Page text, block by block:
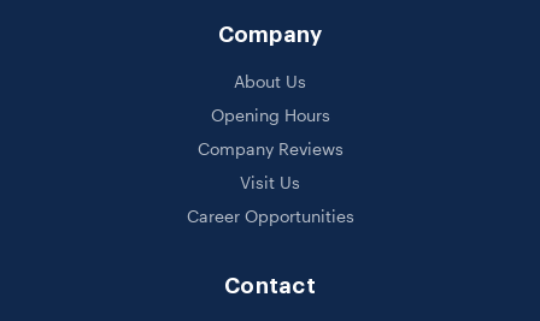
Company
About Us
Opening Hours
Company Reviews
Visit Us
Career Opportunities
Contact